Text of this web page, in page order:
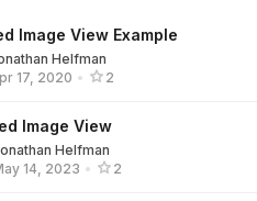
Image View Example
Helfman
17, 2020 • 2
Image View
Helfman
14, 2023 • 2